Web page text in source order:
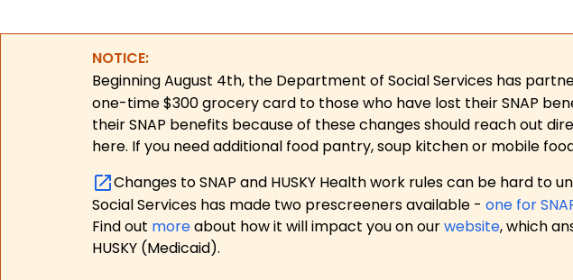
NOTICE:
Beginning August 4th, the Department of Social Services has
one-time $300 grocery card to those who have lost their SNAP
their SNAP benefits because of these changes should reach out
here. If you need additional food pantry, soup kitchen or mobile
Changes to SNAP and HUSKY Health work rules can be hard
Social Services has made two prescreeners available - one for
Find out moreabout how it will impact you on ourwebsite, which
HUSKY (Medicaid).